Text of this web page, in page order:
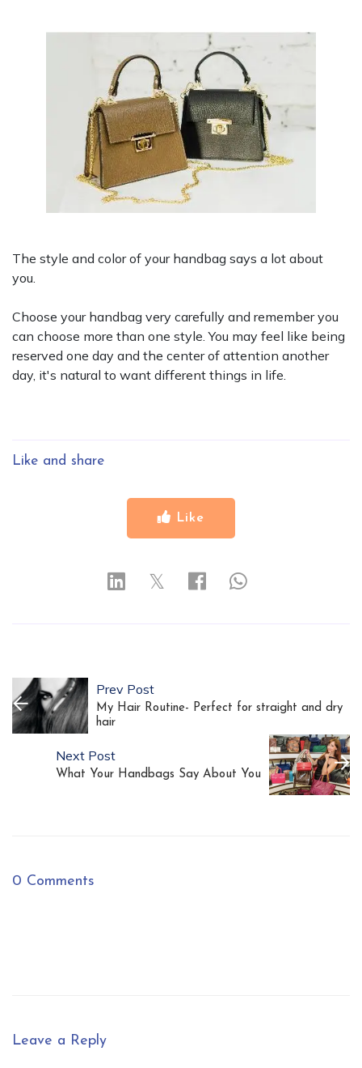
The style and color of your handbag says a lot about
you.
Choose your handbag very carefully and remember you
can choose more than one style. You may feel like being
reserved one day and the center of attention another
day, it's natural to want different things in life.
Like and share
Like
𝕏
Prev Post
My Hair Routine- Perfect for straight and dry
hair
Next Post
What Your Handbags Say About You
0 Comments
Leave a Reply